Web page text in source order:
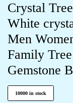
Crystal
White
Men
Family
Gemstone
10000 in stock